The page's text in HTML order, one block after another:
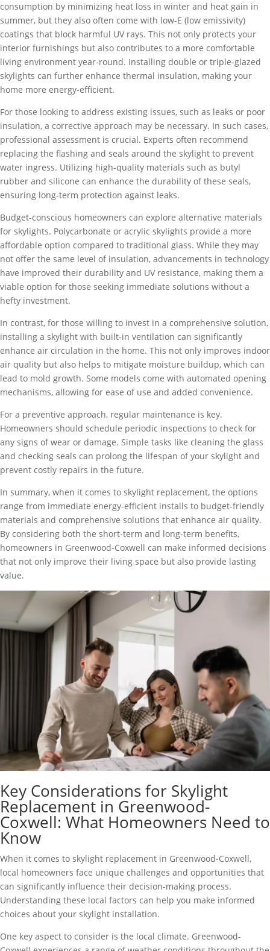
consumption by minimizing heat loss in winter and heat gain in
summer, but they also often come with low-E (low emissivity)
coatings that block harmful UV rays. This not only protects your
interior furnishings but also contributes to a more comfortable
living environment year-round. Installing double or triple-glazed
skylights can further enhance thermal insulation, making your
home more energy-efficient.
For those looking to address existing issues, such as leaks or poor
insulation, a corrective approach may be necessary. In such cases,
professional assessment is crucial. Experts often recommend
replacing the flashing and seals around the skylight to prevent
water ingress. Utilizing high-quality materials such as butyl
rubber and silicone can enhance the durability of these seals,
ensuring long-term protection against leaks.
Budget-conscious homeowners can explore alternative materials
for skylights. Polycarbonate or acrylic skylights provide a more
affordable option compared to traditional glass. While they may
not offer the same level of insulation, advancements in technology
have improved their durability and UV resistance, making them a
viable option for those seeking immediate solutions without a
hefty investment.
In contrast, for those willing to invest in a comprehensive solution,
installing a skylight with built-in ventilation can significantly
enhance air circulation in the home. This not only improves indoor
air quality but also helps to mitigate moisture buildup, which can
lead to mold growth. Some models come with automated opening
mechanisms, allowing for ease of use and added convenience.
For a preventive approach, regular maintenance is key.
Homeowners should schedule periodic inspections to check for
any signs of wear or damage. Simple tasks like cleaning the glass
and checking seals can prolong the lifespan of your skylight and
prevent costly repairs in the future.
In summary, when it comes to skylight replacement, the options
range from immediate energy-efficient installs to budget-friendly
materials and comprehensive solutions that enhance air quality.
By considering both the short-term and long-term benefits,
homeowners in Greenwood-Coxwell can make informed decisions
that not only improve their living space but also provide lasting
value.
Key Considerations for Skylight
Replacement in Greenwood-
Coxwell: What Homeowners Need to
Know
When it comes to skylight replacement in Greenwood-Coxwell,
local homeowners face unique challenges and opportunities that
can significantly influence their decision-making process.
Understanding these local factors can help you make informed
choices about your skylight installation.
One key aspect to consider is the local climate. Greenwood-